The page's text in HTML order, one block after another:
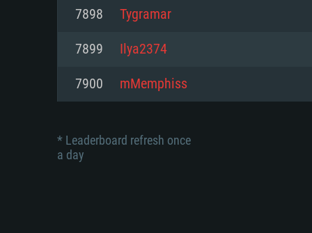
Network: Broadband Internet
Hard Drive: 23.1 GB (Minimal
Network: Broadband Internet
Hard Drive: 22.1 GB (Minimal
Network: Broadband Internet
Hard Drive: 22.1 GB (Minimal
7898 Tygramar
7899 Ilya2374
7900 mMemphiss
* Leaderboard refresh once
a day